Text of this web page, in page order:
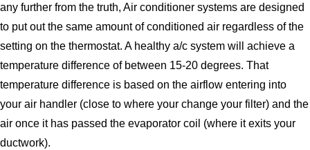
any further from the truth, Air conditioner systems are designed
to put out the same amount of conditioned air regardless of the
setting on the thermostat. A healthy a/c system will achieve a
temperature difference of between 15-20 degrees. That
temperature difference is based on the airflow entering into
your air handler (close to where your change your filter) and the
air once it has passed the evaporator coil (where it exits your
ductwork).